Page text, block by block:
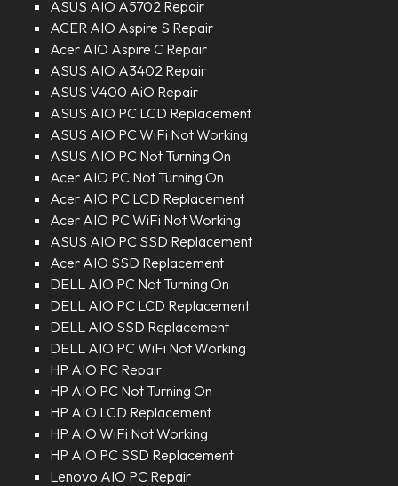
ASUS AIO A5702 Repair
ACER AIO Aspire S Repair
Acer AIO Aspire C Repair
ASUS AIO A3402 Repair
ASUS V400 AiO Repair
ASUS AIO PC LCD Replacement
ASUS AIO PC WiFi Not Working
ASUS AIO PC Not Turning On
Acer AIO PC Not Turning On
Acer AIO PC LCD Replacement
Acer AIO PC WiFi Not Working
ASUS AIO PC SSD Replacement
Acer AIO SSD Replacement
DELL AIO PC Not Turning On
DELL AIO PC LCD Replacement
DELL AIO SSD Replacement
DELL AIO PC WiFi Not Working
HP AIO PC Repair
HP AIO PC Not Turning On
HP AIO LCD Replacement
HP AIO WiFi Not Working
HP AIO PC SSD Replacement
Lenovo AIO PC Repair